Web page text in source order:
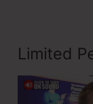
Limited